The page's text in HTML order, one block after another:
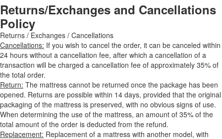
Returns/Exchanges and Cancellations
Policy
Returns / Exchanges / Cancellations
Cancellations: If you wish to cancel the order, it can be canceled within
24 hours without a cancellation fee, after which a cancellation of a
transaction will be charged a cancellation fee of approximately 35% of
the total order.
Return: The mattress cannot be returned once the package has been
opened. Returns are possible within 14 days, provided that the original
packaging of the mattress is preserved, with no obvious signs of use.
When determining the use of the mattress, an amount of 35% of the
total amount of the order is deducted from the refund.
Replacement: Replacement of a mattress with another model, with